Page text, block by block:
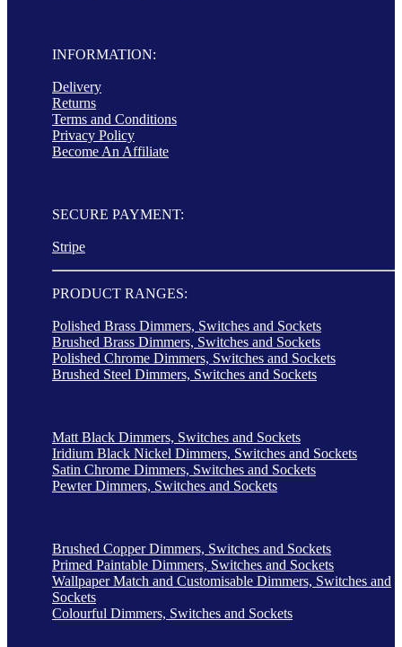
INFORMATION:
Delivery
Returns
Terms and Conditions
Privacy Policy
Become An Affiliate
SECURE PAYMENT:
Stripe
PRODUCT RANGES:
Polished Brass Dimmers, Switches and Sockets
Brushed Brass Dimmers, Switches and Sockets
Polished Chrome Dimmers, Switches and Sockets
Brushed Steel Dimmers, Switches and Sockets
Matt Black Dimmers, Switches and Sockets
Iridium Black Nickel Dimmers, Switches and Sockets
Satin Chrome Dimmers, Switches and Sockets
Pewter Dimmers, Switches and Sockets
Brushed Copper Dimmers, Switches and Sockets
Primed Paintable Dimmers, Switches and Sockets
Wallpaper Match and Customisable Dimmers, Switches and
Sockets
Colourful Dimmers, Switches and Sockets